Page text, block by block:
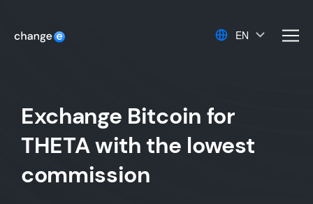
EN
Exchange Bitcoin for
THETA with the lowest
commission